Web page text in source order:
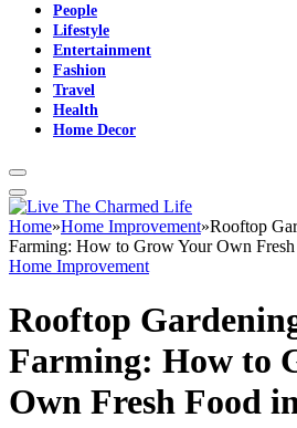
People
Lifestyle
Entertainment
Fashion
Travel
Health
Home Decor
Home»Home Improvement»Rooftop
Farming: How to Grow Your Own
Home Improvement
Rooftop
Farming: How to
Own Fresh Food